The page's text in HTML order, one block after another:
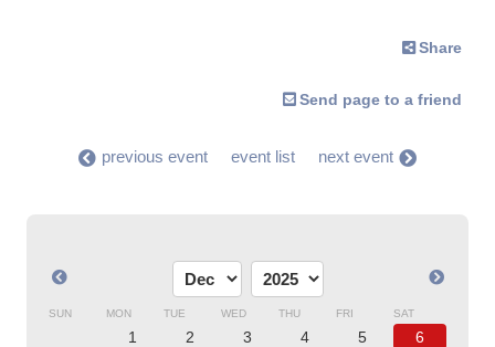
Share
Send page to a friend
previous event event list next event
SUN MON TUE WED THU FRI SAT
1 2 3 4 5
6